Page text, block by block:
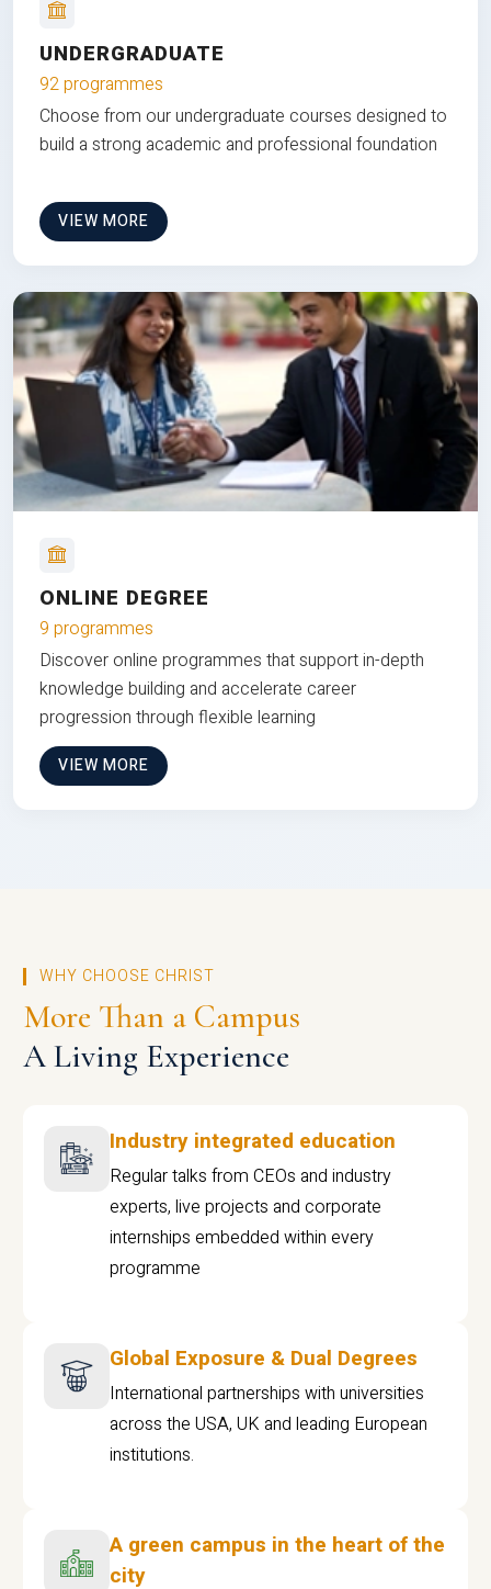
UNDERGRADUATE
92 programmes
Choose from our undergraduate courses designed to
build a strong academic and professional foundation
VIEW MORE
ONLINE DEGREE
9 programmes
Discover online programmes that support in-depth
knowledge building and accelerate career
progression through flexible learning
VIEW MORE
WHY CHOOSE CHRIST
More Than a Campus
A Living Experience
Industry integrated education
Regular talks from CEOs and industry
experts, live projects and corporate
internships embedded within every
programme
Global Exposure & Dual Degrees
International partnerships with universities
across the USA, UK and leading European
institutions.
A green campus in the heart of the
city